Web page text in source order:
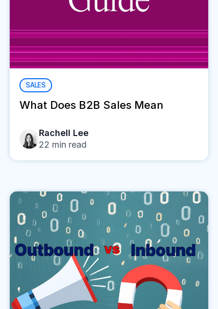
SALES
What Does B2B Sales Mean
Rachell Lee
22 min read